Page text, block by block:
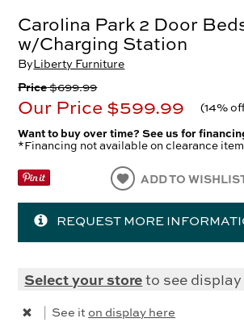
Carolina Park 2 Door
w/Charging Station
ByLiberty Furniture
Price$699.99
Our Price $599.99 (14%
Want to buy over time? See us for
*Financing not available on clearance
ADD TO
REQUEST MORE
Select your storeto see
See it on display here